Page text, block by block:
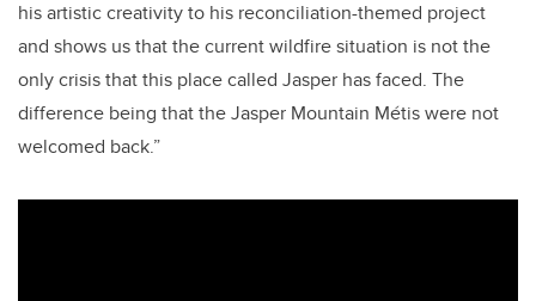
his artistic creativity to his reconciliation-themed project
and shows us that the current wildfire situation is not the
only crisis that this place called Jasper has faced. The
difference being that the Jasper Mountain Métiswere not
welcomed back.”